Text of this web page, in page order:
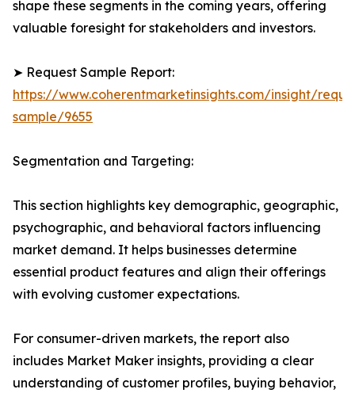
shape these segments in the coming years, offering
valuable foresight for stakeholders and investors.
➤ Request Sample Report:
https://www.coherentmarketinsights.com/insight/
sample/9655
Segmentation and Targeting:
This section highlights key demographic, geographic,
psychographic, and behavioral factors influencing
market demand. It helps businesses determine
essential product features and align their offerings
with evolving customer expectations.
For consumer-driven markets, the report also
includes Market Maker insights, providing a clear
understanding of customer profiles, buying behavior,